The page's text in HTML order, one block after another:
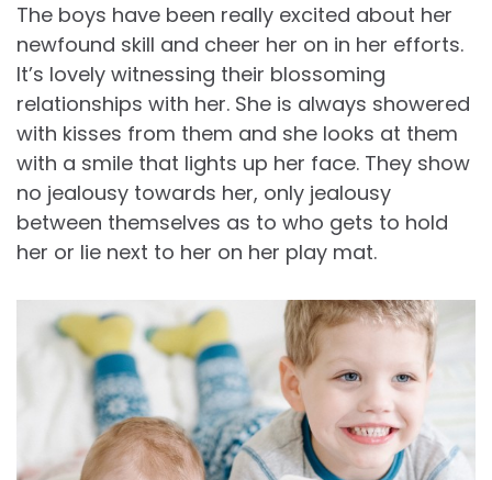
The boys have been really excited about her
newfound skill and cheer her on in her efforts.
It’s lovely witnessing their blossoming
relationships with her. She is always showered
with kisses from them and she looks at them
with a smile that lights up her face. They show
no jealousy towards her, only jealousy
between themselves as to who gets to hold
her or lie next to her on her play mat.